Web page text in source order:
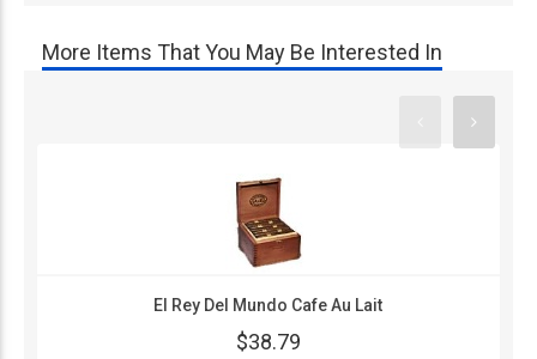
More Items That You May Be Interested In
El Rey Del Mundo Cafe Au Lait
$38.79